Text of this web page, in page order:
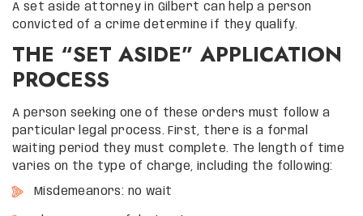
A set aside attorney in Gilbert can help a person
convicted of a crime determine if they qualify.
THE “SET ASIDE” APPLICATION
PROCESS
A person seeking one of these orders must follow a
particular legal process. First, there is a formal
waiting period they must complete. The length of time
varies on the type of charge, including the following:
Misdemeanors: no wait